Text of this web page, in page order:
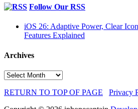
Follow Our RSS
iOS 26: Adaptive Power, Clear
Features Explained
Archives
Archives
RETURN TO TOP OF PAGE
Privacy